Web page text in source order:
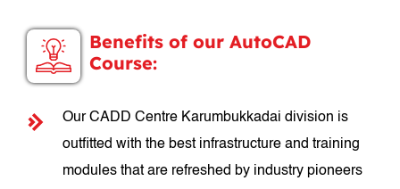
Benefits of our AutoCAD
Course:
Our CADD Centre Karumbukkadai division is
outfitted with the best infrastructure and training
modules that are refreshed by industry pioneers